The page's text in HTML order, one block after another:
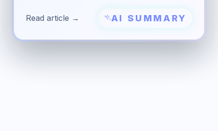
Read article → AI SUMMARY